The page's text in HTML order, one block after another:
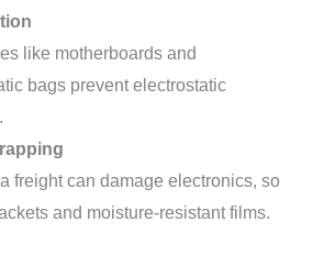
like motherboards and
bags prevent electrostatic
freight can damage electronics, so
and moisture-resistant films.